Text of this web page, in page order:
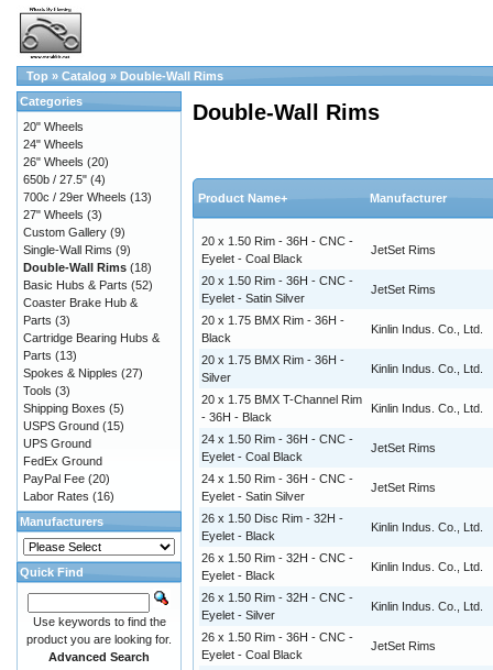
Top » Catalog » Double-Wall Rims
Double-Wall Rims
Product Name+ Manufacturer
20 x 1.50 Rim - 36H - CNC -
Eyelet - Coal Black
JetSet Rims
20 x 1.50 Rim - 36H - CNC -
Eyelet - Satin Silver
JetSet Rims
20 x 1.75 BMX Rim - 36H -
Black
Kinlin Indus. Co., Ltd.
20 x 1.75 BMX Rim - 36H -
Silver
Kinlin Indus. Co., Ltd.
20 x 1.75 BMX T-Channel Rim
- 36H - Black
Kinlin Indus. Co., Ltd.
24 x 1.50 Rim - 36H - CNC -
Eyelet - Coal Black
JetSet Rims
24 x 1.50 Rim - 36H - CNC -
Eyelet - Satin Silver
JetSet Rims
26 x 1.50 Disc Rim - 32H -
Eyelet - Black
Kinlin Indus. Co., Ltd.
26 x 1.50 Rim - 32H - CNC -
Eyelet - Black
Kinlin Indus. Co., Ltd.
26 x 1.50 Rim - 32H - CNC -
Eyelet - Silver
Kinlin Indus. Co., Ltd.
26 x 1.50 Rim - 36H - CNC -
Eyelet - Coal Black
JetSet Rims
Categories
20" Wheels
24" Wheels
26" Wheels (20)
650b / 27.5" (4)
700c / 29er Wheels (13)
27" Wheels (3)
Custom Gallery (9)
Single-Wall Rims (9)
Double-Wall Rims (18)
Basic Hubs & Parts (52)
Coaster Brake Hub &
Parts (3)
Cartridge Bearing Hubs &
Parts (13)
Spokes & Nipples (27)
Tools (3)
Shipping Boxes (5)
USPS Ground (15)
UPS Ground
FedEx Ground
PayPal Fee (20)
Labor Rates (16)
Manufacturers
Quick Find
Use keywords to find the
product you are looking for.
Advanced Search